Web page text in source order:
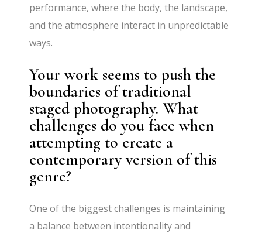
performance, where the body, the landscape,
and the atmosphere interact in unpredictable
ways.
Your work seems to push the
boundaries of traditional
staged photography. What
challenges do you face when
attempting to create a
contemporary version of this
genre?
One of the biggest challenges is maintaining
a balance between intentionality and